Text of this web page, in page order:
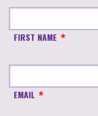
FIRST NAME
EMAIL